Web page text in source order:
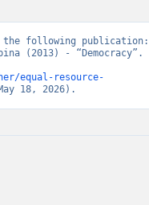
the following publication:
(2013) - “Democracy”.
equal-resource-
18, 2026).